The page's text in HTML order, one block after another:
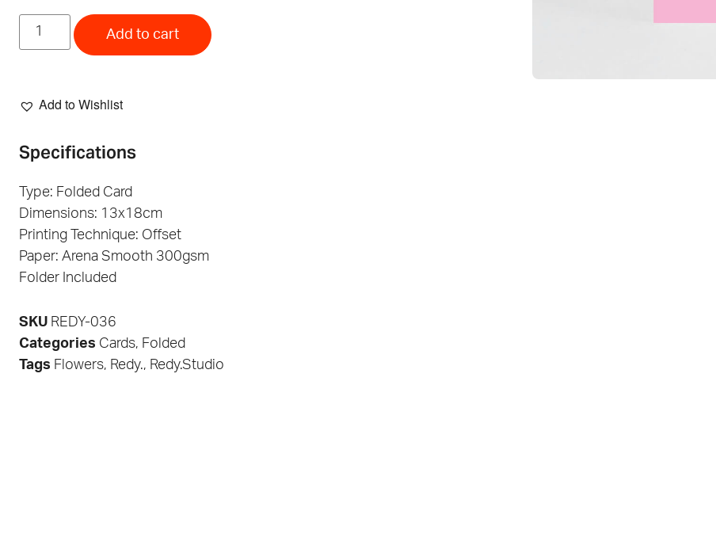
Add to cart
Add to Wishlist
Specifications
Type: Folded Card
Dimensions: 13x18cm
Printing Technique: Offset
Paper: Arena Smooth 300gsm
Folder Included
SKU REDY-036
Categories Cards, Folded
Tags Flowers, Redy., Redy.Studio